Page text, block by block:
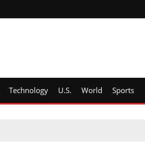
Technology U.S. World Sports